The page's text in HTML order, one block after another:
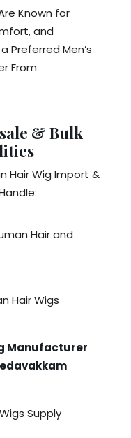
Known for
and
Preferred Men’s
From
& Bulk
Hair Wig Import &
Hair and
Hair Wigs
Manufacturer
Supply